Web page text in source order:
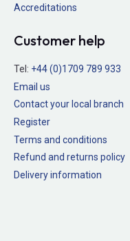
Accreditations
Customer help
Tel: +44 (0)1709 789 933
Email us
Contact your local branch
Register
Terms and conditions
Refund and returns policy
Delivery information